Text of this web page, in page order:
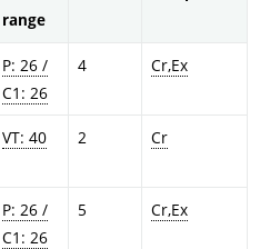
range
P: 26 /
C1: 26
4 Cr,Ex
VT: 40 2 Cr
P: 26 /
C1: 26
5 Cr,Ex